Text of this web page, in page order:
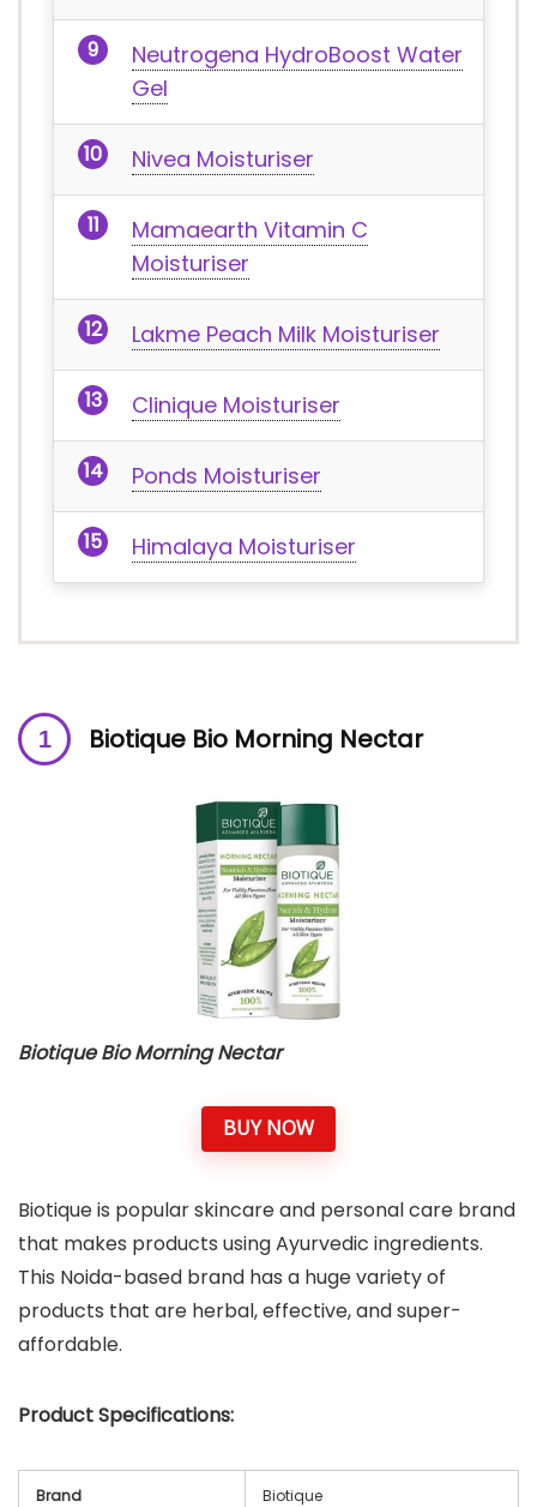
Neutrogena HydroBoost Water
Gel
Nivea Moisturiser
Mamaearth Vitamin C
Moisturiser
Lakme Peach Milk Moisturiser
Clinique Moisturiser
Ponds Moisturiser
Himalaya Moisturiser
Biotique Bio Morning Nectar
Biotique Bio Morning Nectar
BUY NOW
Biotique is popular skincare and personal care brand
that makes products using Ayurvedic ingredients.
This Noida-based brand has a huge variety of
products that are herbal, effective, and super-
affordable.
Product Specifications:
Brand Biotique